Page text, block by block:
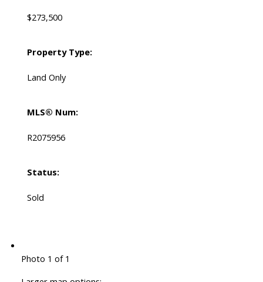
$273,500
Property Type:
Land Only
MLS® Num:
R2075956
Status:
Sold
Photo 1 of 1